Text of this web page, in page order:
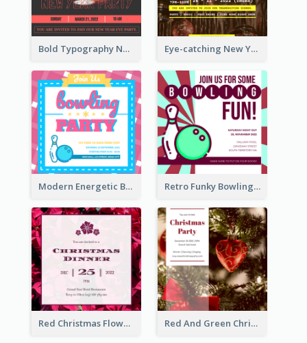
Bold Typography New Year Party Invitation Design Eye-catching New Year Eve Dinner Invitation Design Ideas
Modern Energetic Bowling Invitation Design Retro Funky Bowling Party Invitation Design
Red Christmas Flower Christmas Dinner Invitation Red And Green Christmas Tree Christmas Party Invitation